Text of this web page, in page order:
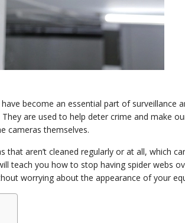
become an essential part of surveillance
are used to help deter crime and make
cameras themselves.
aren’t cleaned regularly or at all, which
teach you how to stop having spider webs
worrying about the appearance of your